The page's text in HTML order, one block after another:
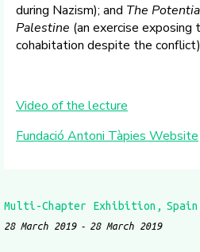
during Nazism); and The
Palestine (an exercise
cohabitation despite the
Video of the lecture
Fundació Antoni Tàpies Website
Multi-Chapter Exhibition Spain
28 March 2019 28 March 2019